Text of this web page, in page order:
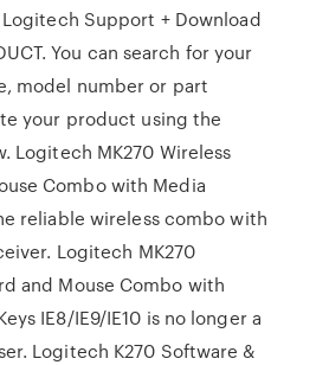
Support + Download
You can search for your
model number or part
your product using the
Logitech MK270 Wireless
Combo with Media
reliable wireless combo with
Logitech MK270
and Mouse Combo with
IE8/IE9/IE10 is no longer a
Logitech K270 Software &